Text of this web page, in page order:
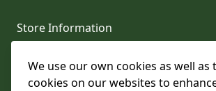
We use our own cookies as well
cookies on our websites to
Store Information
About and Support